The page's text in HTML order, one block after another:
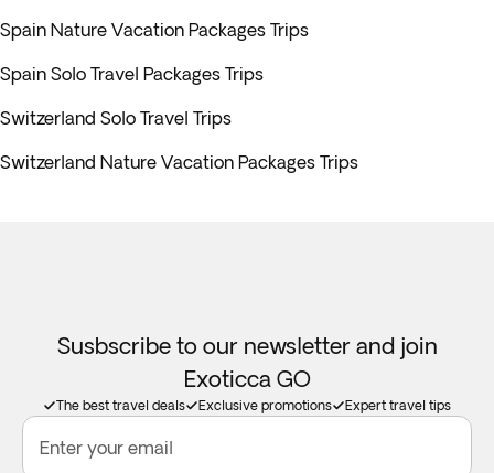
Spain Nature Vacation Packages Trips
Spain Solo Travel Packages Trips
Switzerland Solo Travel Trips
Switzerland Nature Vacation Packages Trips
Susbscribe to our newsletter and join
Exoticca GO
The best travel deals Exclusive promotions Expert travel tips
Enter your email